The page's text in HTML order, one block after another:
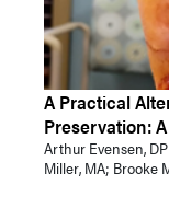
A Practical
Preservation:
Arthur Evensen,
Miller, MA; Brooke